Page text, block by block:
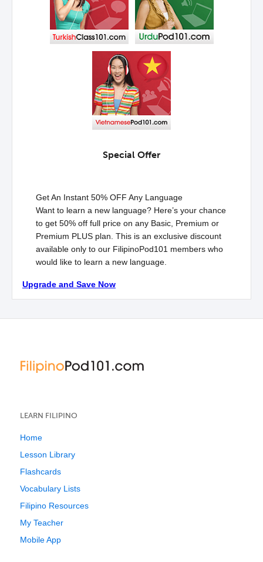
Special Offer
Get An Instant 50% OFF Any Language
Want to learn a new language? Here’s your chance
to get 50% off full price on any Basic, Premium or
Premium PLUS plan. This is an exclusive discount
available only to our FilipinoPod101 members who
would like to learn a new language.
Upgrade and Save Now
LEARN FILIPINO
Home
Lesson Library
Flashcards
Vocabulary Lists
Filipino Resources
My Teacher
Mobile App